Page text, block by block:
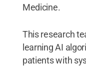
Medicine.
This research
learning AI
patients with